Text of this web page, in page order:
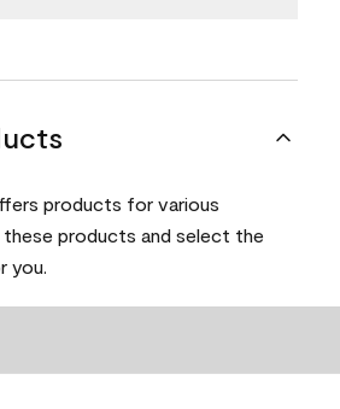
products for various
products and select the
you.